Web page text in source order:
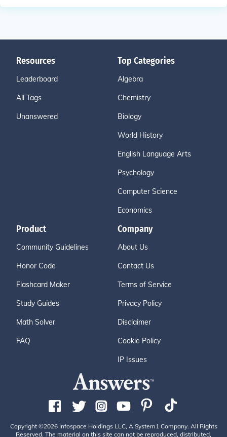
Resources
Leaderboard
All Tags
Unanswered
Top Categories
Algebra
Chemistry
Biology
World History
English Language Arts
Psychology
Computer Science
Economics
Product
Community Guidelines
Honor Code
Flashcard Maker
Study Guides
Math Solver
FAQ
Company
About Us
Contact Us
Terms of Service
Privacy Policy
Disclaimer
Cookie Policy
IP Issues
Copyright ©2026 Infospace Holdings LLC, A System1 Company. All Rights
Reserved. The material on this site can not be reproduced, distributed,